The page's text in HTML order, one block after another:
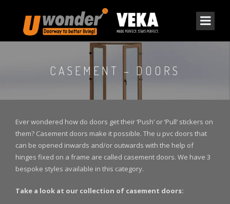
CASEMENT – DOORS
Ever wondered how do doors get their ‘Push’ or ‘Pull’ stickers on
them? Casement doors make it possible. The u pvc doors that
can be opened inwards and/or outwards with the help of
hinges fixed on a frame are called casement doors. We have 3
bespoke styles available in this category.
Take a look at our collection of casement doors: